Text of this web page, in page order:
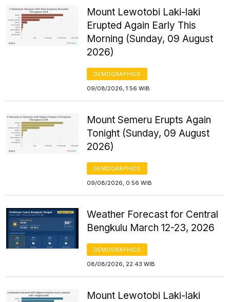
Mount Lewotobi Laki-laki
Erupted Again Early This
Morning (Sunday, 09 August
2026)
DEMOGRAPHICS
09/08/2026, 1:56 WIB
Mount Semeru Erupts Again
Tonight (Sunday, 09 August
2026)
DEMOGRAPHICS
09/08/2026, 0:56 WIB
Weather Forecast for Central
Bengkulu March 12-23, 2026
DEMOGRAPHICS
08/08/2026, 22:43 WIB
Mount Lewotobi Laki-laki